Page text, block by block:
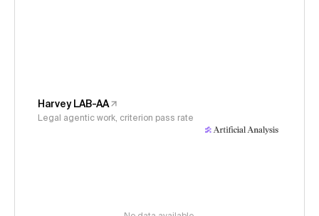
Harvey LAB-AA
Legal agentic work, criterion pass rate